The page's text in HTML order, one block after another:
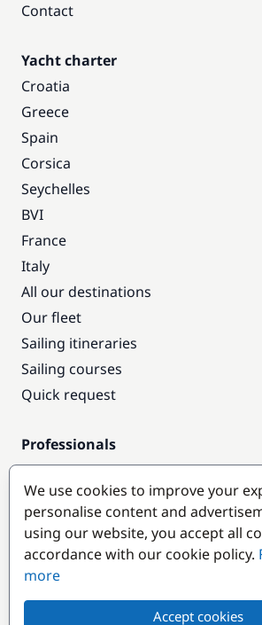
Contact
Yacht charter
Croatia
Greece
Spain
Corsica
Seychelles
BVI
France
Italy
All our destinations
Our fleet
Sailing itineraries
Sailing courses
Quick request
Professionals
Pro access
Become a partner
Popular destinations
We use cookies to improve your
personalise content and
using our website, you accept all
accordance with our cookie policy.
more
Accept cookies